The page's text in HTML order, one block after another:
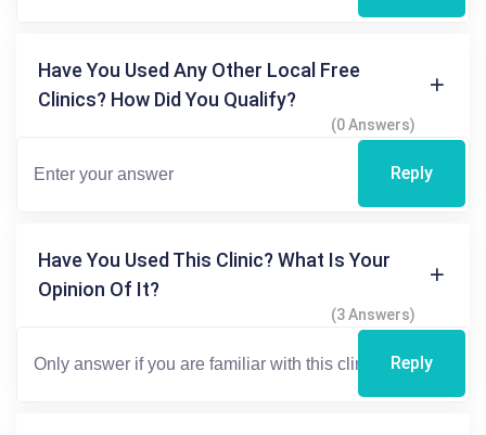
Have You Used Any Other Local Free
Clinics? How Did You Qualify?
(0 Answers)
Reply
Have You Used This Clinic? What Is Your
Opinion Of It?
(3 Answers)
Reply